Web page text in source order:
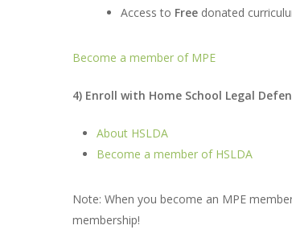
Access to Free donated
Become a member of MPE
4) Enroll with Home School Legal
About HSLDA
Become a member of HSLDA
Note: When you become an MPE
membership!